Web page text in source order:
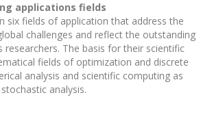
applications fields
six fields of application that address the
challenges and reflect the outstanding
researchers. The basis for their scientific
fields of optimization and discrete
analysis and scientific computing as
analysis.